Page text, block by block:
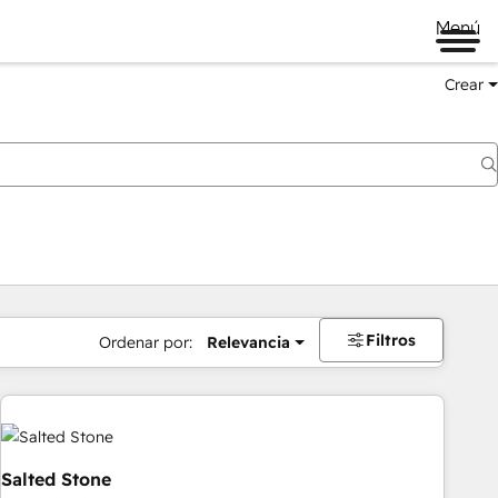
Menú
Crear
Ordenar por: Relevancia Filtros
Salted Stone